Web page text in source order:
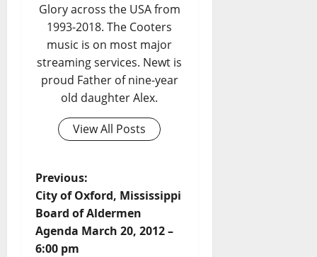
Glory across the USA from
1993-2018. The Cooters
music is on most major
streaming services. Newt is
proud Father of nine-year
old daughter Alex.
View All Posts
Previous:
City of Oxford, Mississippi
Board of Aldermen
Agenda March 20, 2012 –
6:00 pm